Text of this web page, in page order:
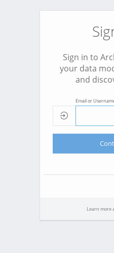
Sign in to
your data
and
Email or
Learn more